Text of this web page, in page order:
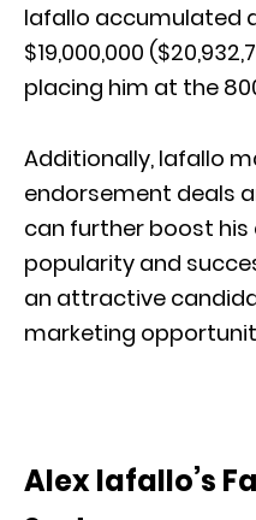
Iafallo accumulated
$19,000,000
placing him at the
Additionally, Iafallo
endorsement deals
can further boost his
popularity and
an attractive
marketing
Alex Iafallo’s